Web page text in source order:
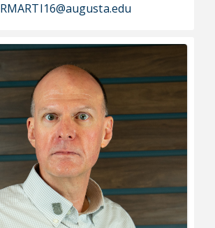
RMARTI16@augusta.edu